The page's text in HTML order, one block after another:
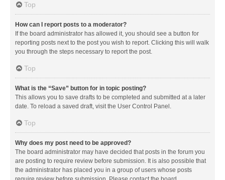
Top
How can I report posts to a moderator?
If the board administrator has allowed it, you should see a button for
reporting posts next to the post you wish to report. Clicking this will walk
you through the steps necessary to report the post.
Top
What is the “Save” button for in topic posting?
This allows you to save drafts to be completed and submitted at a later
date. To reload a saved draft, visit the User Control Panel.
Top
Why does my post need to be approved?
The board administrator may have decided that posts in the forum you
are posting to require review before submission. It is also possible that
the administrator has placed you in a group of users whose posts